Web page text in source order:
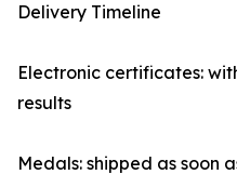
Delivery Timeline
Electronic certificates:
results
Medals: shipped as soon